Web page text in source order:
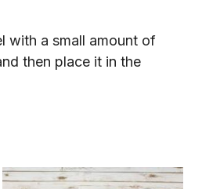
with a small amount of
then place it in the